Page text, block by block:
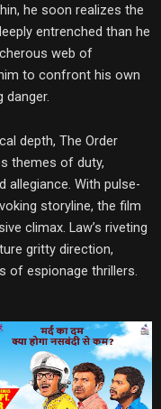
he soon realizes the
entrenched than he
web of
to confront his own
depth, The Order
themes of duty,
allegiance. With pulse-
storyline, the film
climax. Law’s riveting
gritty direction,
of espionage thrillers.